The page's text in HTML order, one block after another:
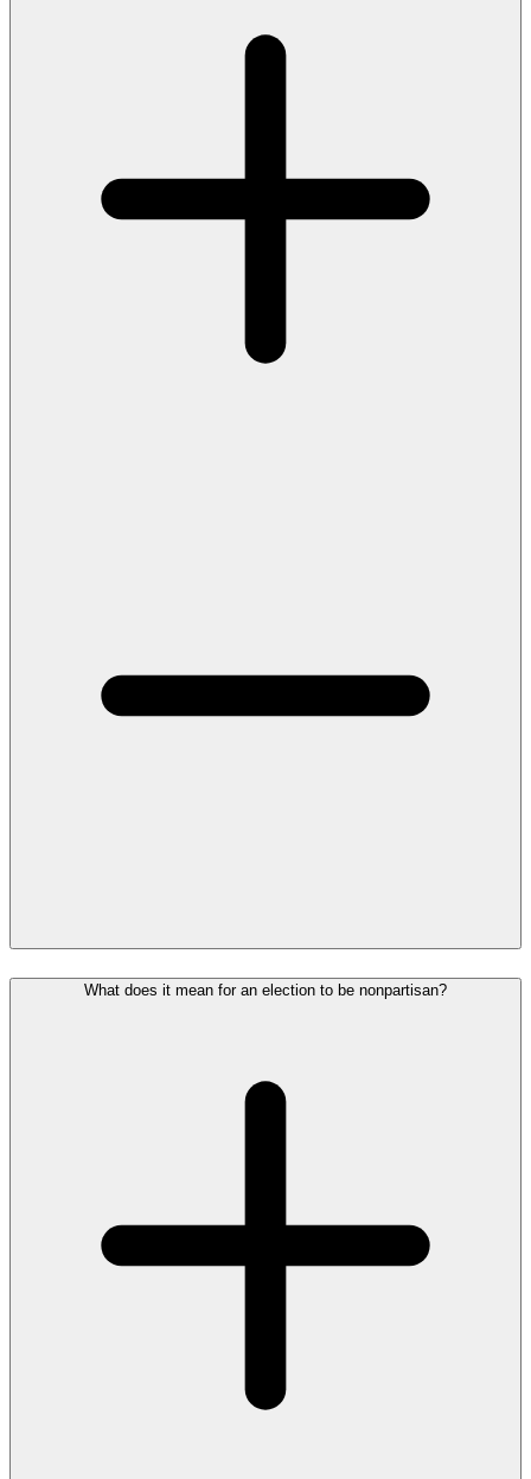
What does it mean for an election to be nonpartisan?